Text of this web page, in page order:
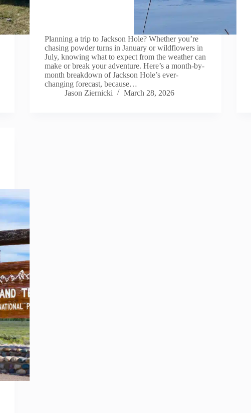
Planning a trip to Jackson Hole? Whether you’re
chasing powder turns in January or wildflowers in
July, knowing what to expect from the weather can
make or break your adventure. Here’s a month-by-
month breakdown of Jackson Hole’s ever-
changing forecast, because…
Jason Ziernicki
March 28, 2026